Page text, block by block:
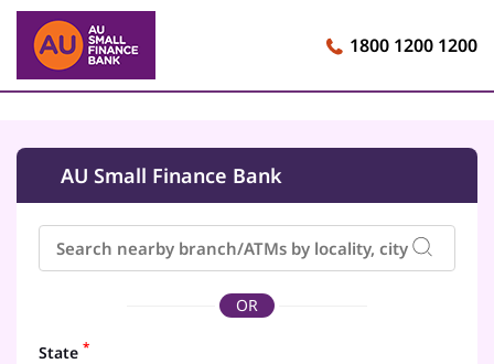
1800 1200 1200
AU Small Finance Bank
OR
State *